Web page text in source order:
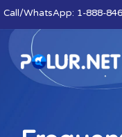
Call/WhatsApp: 1-888-